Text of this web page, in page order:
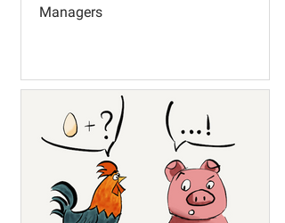
Managers